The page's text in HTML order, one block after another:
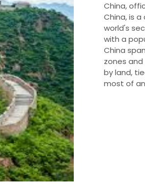
China,
China, is a
world's
with a
China
zones
by land,
most of